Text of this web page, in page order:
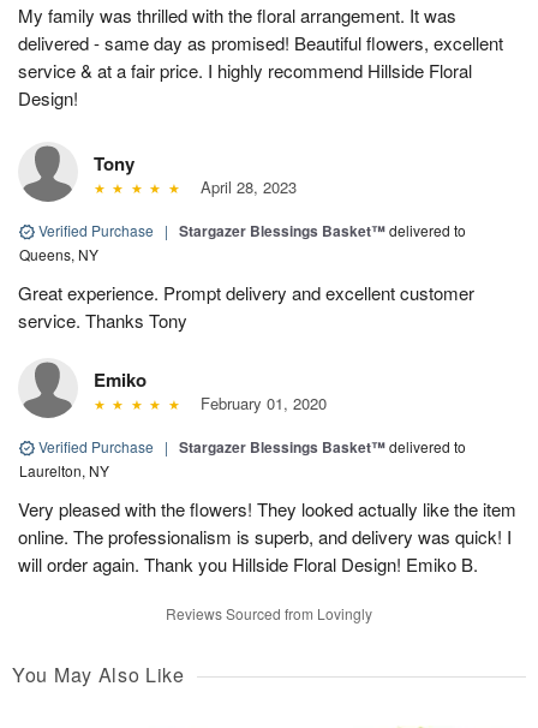
My family was thrilled with the floral arrangement. It was
delivered - same day as promised! Beautiful flowers, excellent
service & at a fair price. I highly recommend Hillside Floral
Design!
Tony
April 28, 2023
Verified Purchase | Stargazer Blessings Basket™delivered to
Queens, NY
Great experience. Prompt delivery and excellent customer
service. Thanks Tony
Emiko
February 01, 2020
Verified Purchase | Stargazer Blessings Basket™delivered to
Laurelton, NY
Very pleased with the flowers! They looked actually like the item
online. The professionalism is superb, and delivery was quick! I
will order again. Thank you Hillside Floral Design! Emiko B.
Reviews Sourced from Lovingly
You May Also Like